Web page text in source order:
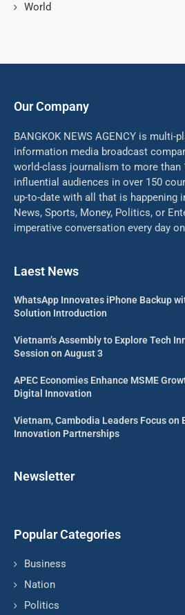
World
Our Company
BANGKOK NEWS AGENCY is multi-
information media broadcast
world-class journalism to more than
influential audiences in over 150
up-to-date with all that is happening
News, Sports, Money, Politics, or
imperative conversation every day
Laest News
WhatsApp Innovates iPhone Backup
Solution Introduction
Vietnam’s Assembly to Explore Tech
Session on August 3
APEC Economies Enhance MSME
Digital Innovation
Vietnam, Cambodia Leaders Focus on
Innovation Partnerships
Newsletter
Popular Categories
Business
Nation
Politics